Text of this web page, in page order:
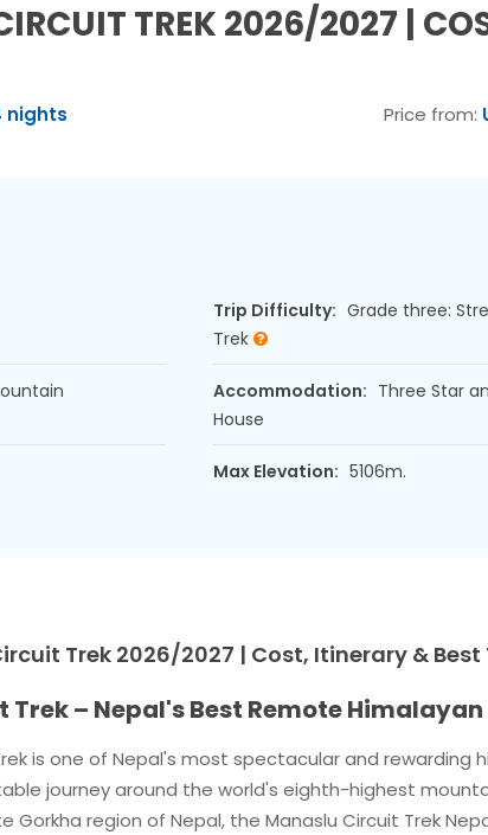
TREK 2026/2027 |
nights Price from:
Trip Difficulty: Grade three:
Trek
Accommodation: Three Star
House
Max Elevation: 5106m.
Trek 2026/2027 | Cost, Itinerary &
Trek – Nepal's Best Remote
is one of Nepal's most spectacular and
journey around the world's eighth-highest
Gorkha region of Nepal, the Manaslu Circuit Trek